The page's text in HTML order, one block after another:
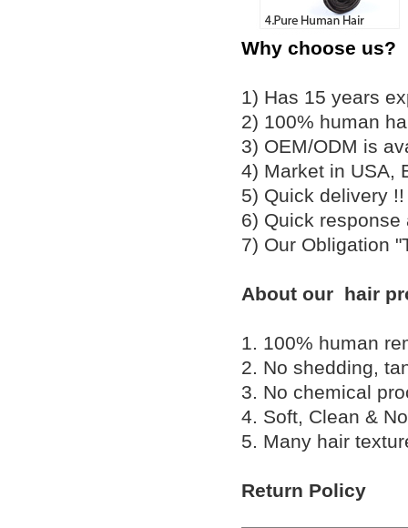
Why choose us?
1) Has 15 years
2) 100% human
3) OEM/ODM is
4) Market in USA,
5) Quick delivery
6) Quick
7) Our Obligation
About our hair
1. 100% human
2. No shedding,
3. No chemical
4. Soft, Clean &
5. Many hair
Return Policy